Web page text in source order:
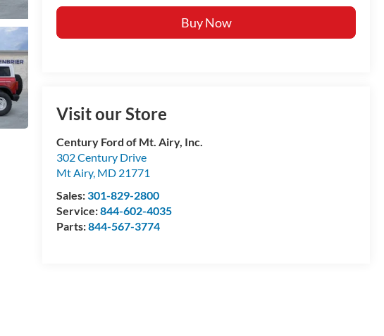
Buy Now
Visit our Store
Century Ford of Mt. Airy, Inc.
302 Century Drive
Mt Airy, MD 21771
Sales:301-829-2800
Service:844-602-4035
Parts:844-567-3774